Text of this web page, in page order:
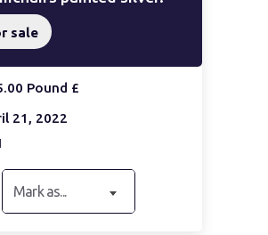
sale
Pound £
21, 2022
Mark as...